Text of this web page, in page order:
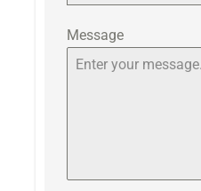
Message